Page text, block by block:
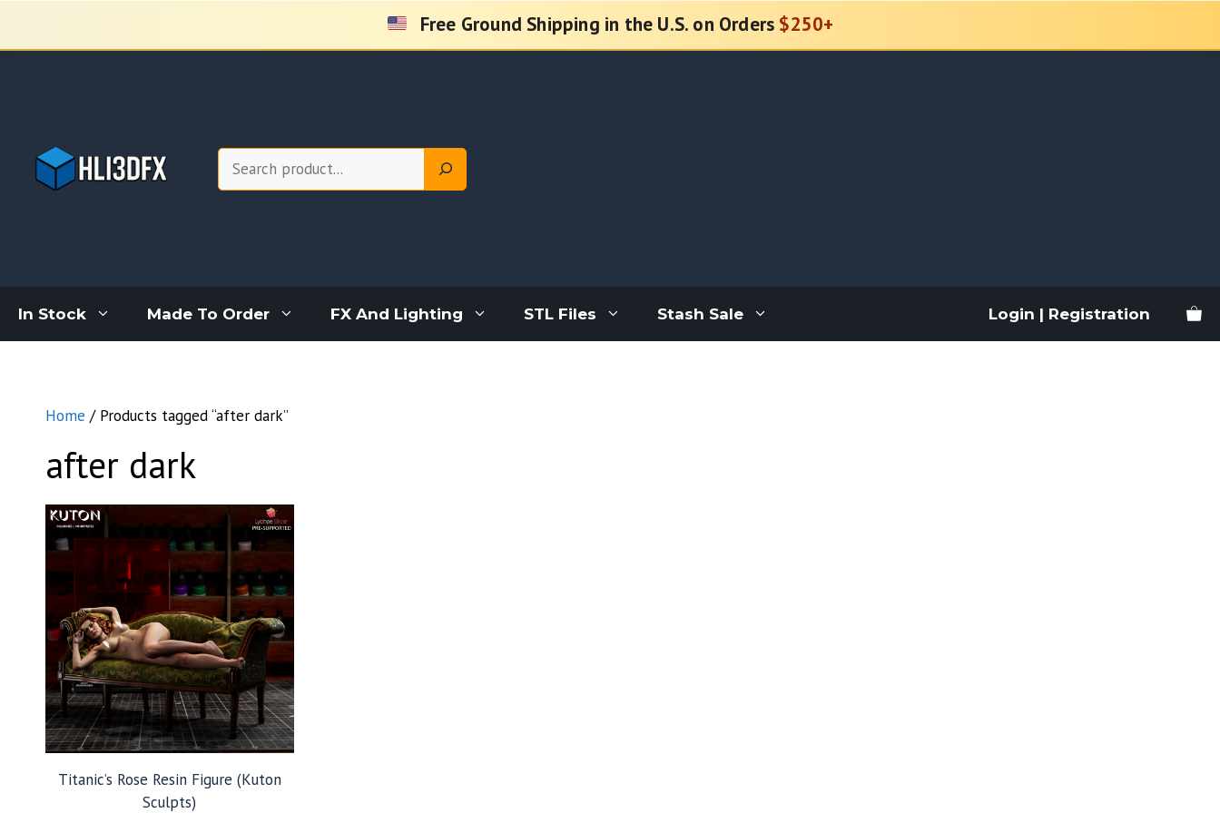
content
Free Ground Shipping in the U.S. on Orders $250+
Search
In Stock Made To Order FX And Lighting STL Files Stash Sale Login | Registration
Home / Products tagged “after dark”
after dark
Titanic’s Rose Resin Figure (Kuton
Sculpts)